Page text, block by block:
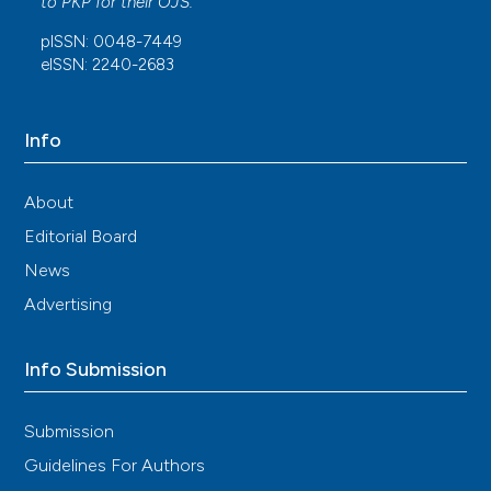
Velocidad de sedimentación globular y proteína
C reactiva como marcadores útiles en la
10.1016/j.rcreu.2023.09.002
Annalisa Roveta, Emanuele Luigi Parodi, Brigida
Brezzi, Francesca Tunesi, Valentina Zanetti, Guido
Marco Quaglia
Therapies: An Update.
pISSN: 0048-7449
eISSN: 2240-2683
Info
About
Editorial Board
News
Advertising
Info Submission
Submission
Guidelines For Authors